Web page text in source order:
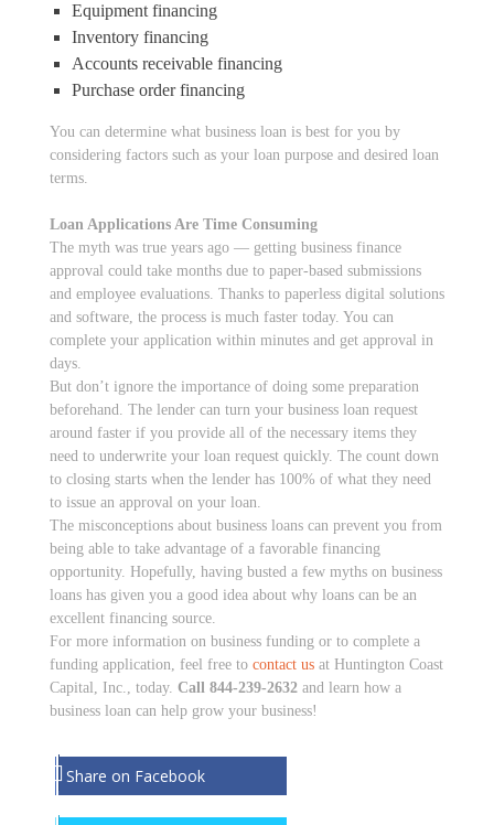
Equipment financing
Inventory financing
Accounts receivable financing
Purchase order financing
You can determine what business loan is best for you by
considering factors such as your loan purpose and desired loan
terms.
Loan Applications Are Time Consuming
The myth was true years ago — getting business finance
approval could take months due to paper-based submissions
and employee evaluations. Thanks to paperless digital solutions
and software, the process is much faster today. You can
complete your application within minutes and get approval in
days.
But don’t ignore the importance of doing some preparation
beforehand. The lender can turn your business loan request
around faster if you provide all of the necessary items they
need to underwrite your loan request quickly. The count down
to closing starts when the lender has 100% of what they need
to issue an approval on your loan.
The misconceptions about business loans can prevent you from
being able to take advantage of a favorable financing
opportunity. Hopefully, having busted a few myths on business
loans has given you a good idea about why loans can be an
excellent financing source.
For more information on business funding or to complete a
funding application, feel free to contact us at Huntington Coast
Capital, Inc., today. Call 844-239-2632 and learn how a
business loan can help grow your business!
Share on Facebook